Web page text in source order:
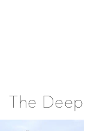
The Deep